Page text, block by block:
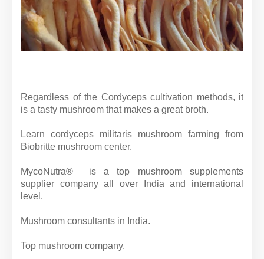
Regardless of the Cordyceps cultivation methods, it
is a tasty mushroom that makes a great broth.
Learn cordyceps militaris mushroom farming from
Biobritte mushroom center.
MycoNutra® is a top mushroom supplements
supplier company all over India and international
level.
Mushroom consultants in India.
Top mushroom company.